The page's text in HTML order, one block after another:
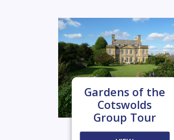
Gardens of the
Cotswolds
Group Tour